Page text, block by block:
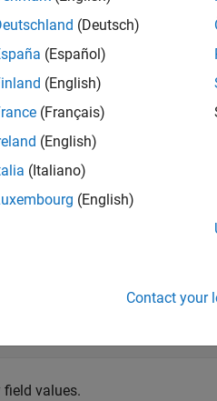
libstruct
libstruct('c_struct'
with properties:
0
0
field values.
(Deutsch)
(Español)
(English)
(Français)
(English)
(Italiano)
(English)
Contact your